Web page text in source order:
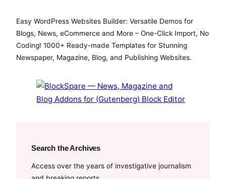
c
b
o
t
e
T
u
b
Easy WordPress Websites Builder: Versatile Demos for
Blogs, News, eCommerce and More – One-Click Import, No
Coding! 1000+ Ready-made Templates for Stunning
Newspaper, Magazine, Blog, and Publishing Websites.
Search the Archives
Access over the years of investigative journalism